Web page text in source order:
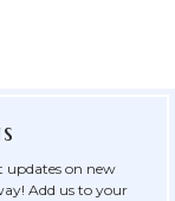
updates on new
Add us to your